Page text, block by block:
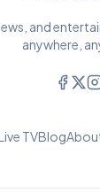
and
anywhere,
TVBlog